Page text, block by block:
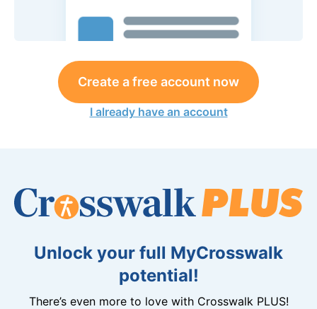
Create a free account now
I already have an account
Unlock your full MyCrosswalk
potential!
There’s even more to love with Crosswalk PLUS!